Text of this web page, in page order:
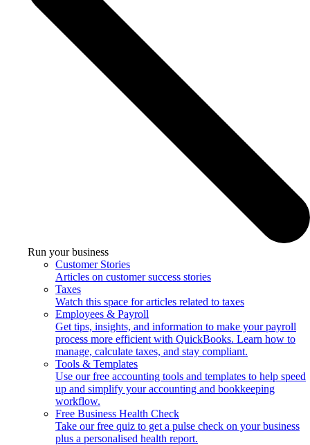
Run your business
Customer Stories
Articles on customer success stories
Taxes
Watch this space for articles related to taxes
Employees & Payroll
Get tips, insights, and information to make your payroll
process more efficient with QuickBooks. Learn how to
manage, calculate taxes, and stay compliant.
Tools & Templates
Use our free accounting tools and templates to help speed
up and simplify your accounting and bookkeeping
workflow.
Free Business Health Check
Take our free quiz to get a pulse check on your business
plus a personalised health report.